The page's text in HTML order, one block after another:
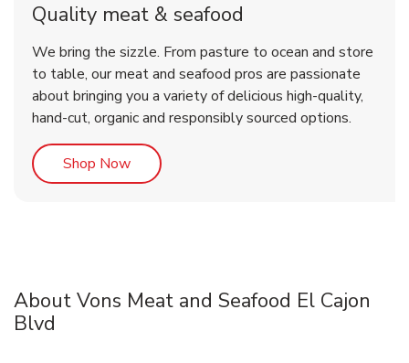
Quality meat & seafood
We bring the sizzle. From pasture to ocean and store
to table, our meat and seafood pros are passionate
about bringing you a variety of delicious high-quality,
hand-cut, organic and responsibly sourced options.
Shop NowLink Opens in New Tab
About Vons Meat and Seafood El Cajon
Blvd